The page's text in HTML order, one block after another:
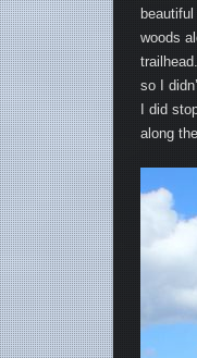
woods
so I
I did
along